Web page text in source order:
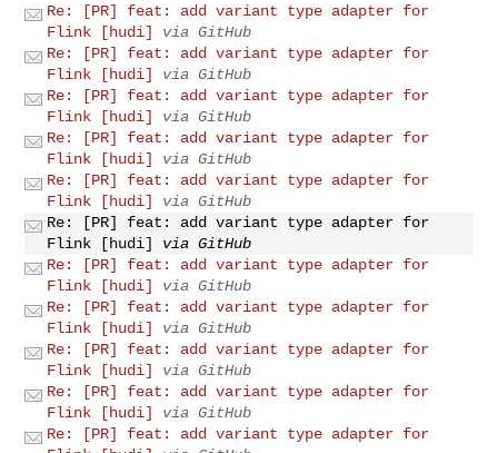
Re: [PR] feat: add variant type adapter for
Flink [hudi]
via GitHub
Re: [PR] feat: add variant type adapter for
Flink [hudi]
via GitHub
Re: [PR] feat: add variant type adapter for
Flink [hudi]
via GitHub
Re: [PR] feat: add variant type adapter for
Flink [hudi]
via GitHub
Re: [PR] feat: add variant type adapter for
Flink [hudi]
via GitHub
Re: [PR] feat: add variant type adapter for
Flink [hudi]
via GitHub
Re: [PR] feat: add variant type adapter for
Flink [hudi]
via GitHub
Re: [PR] feat: add variant type adapter for
Flink [hudi]
via GitHub
Re: [PR] feat: add variant type adapter for
Flink [hudi]
via GitHub
Re: [PR] feat: add variant type adapter for
Flink [hudi]
via GitHub
Re: [PR] feat: add variant type adapter for